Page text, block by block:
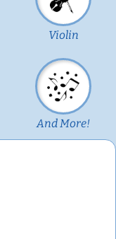
Violin
And More!